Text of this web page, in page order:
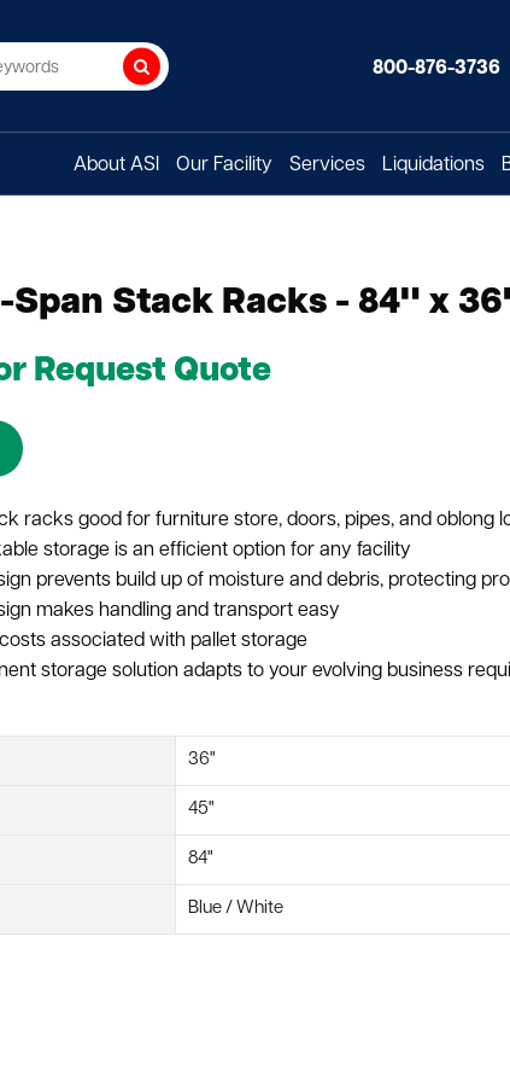
Search 800-876-3736
About ASI Our Facility Services Liquidations
Span Stack Racks - 84" x
Request Quote
racks good for furniture store, doors, pipes, and oblong
storage is an efficient option for any facility
prevents build up of moisture and debris, protecting
makes handling and transport easy
associated with pallet storage
storage solution adapts to your evolving business
36"
45"
84"
Blue / White